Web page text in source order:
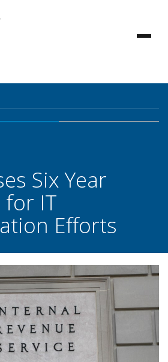
Six Year
for IT
Efforts